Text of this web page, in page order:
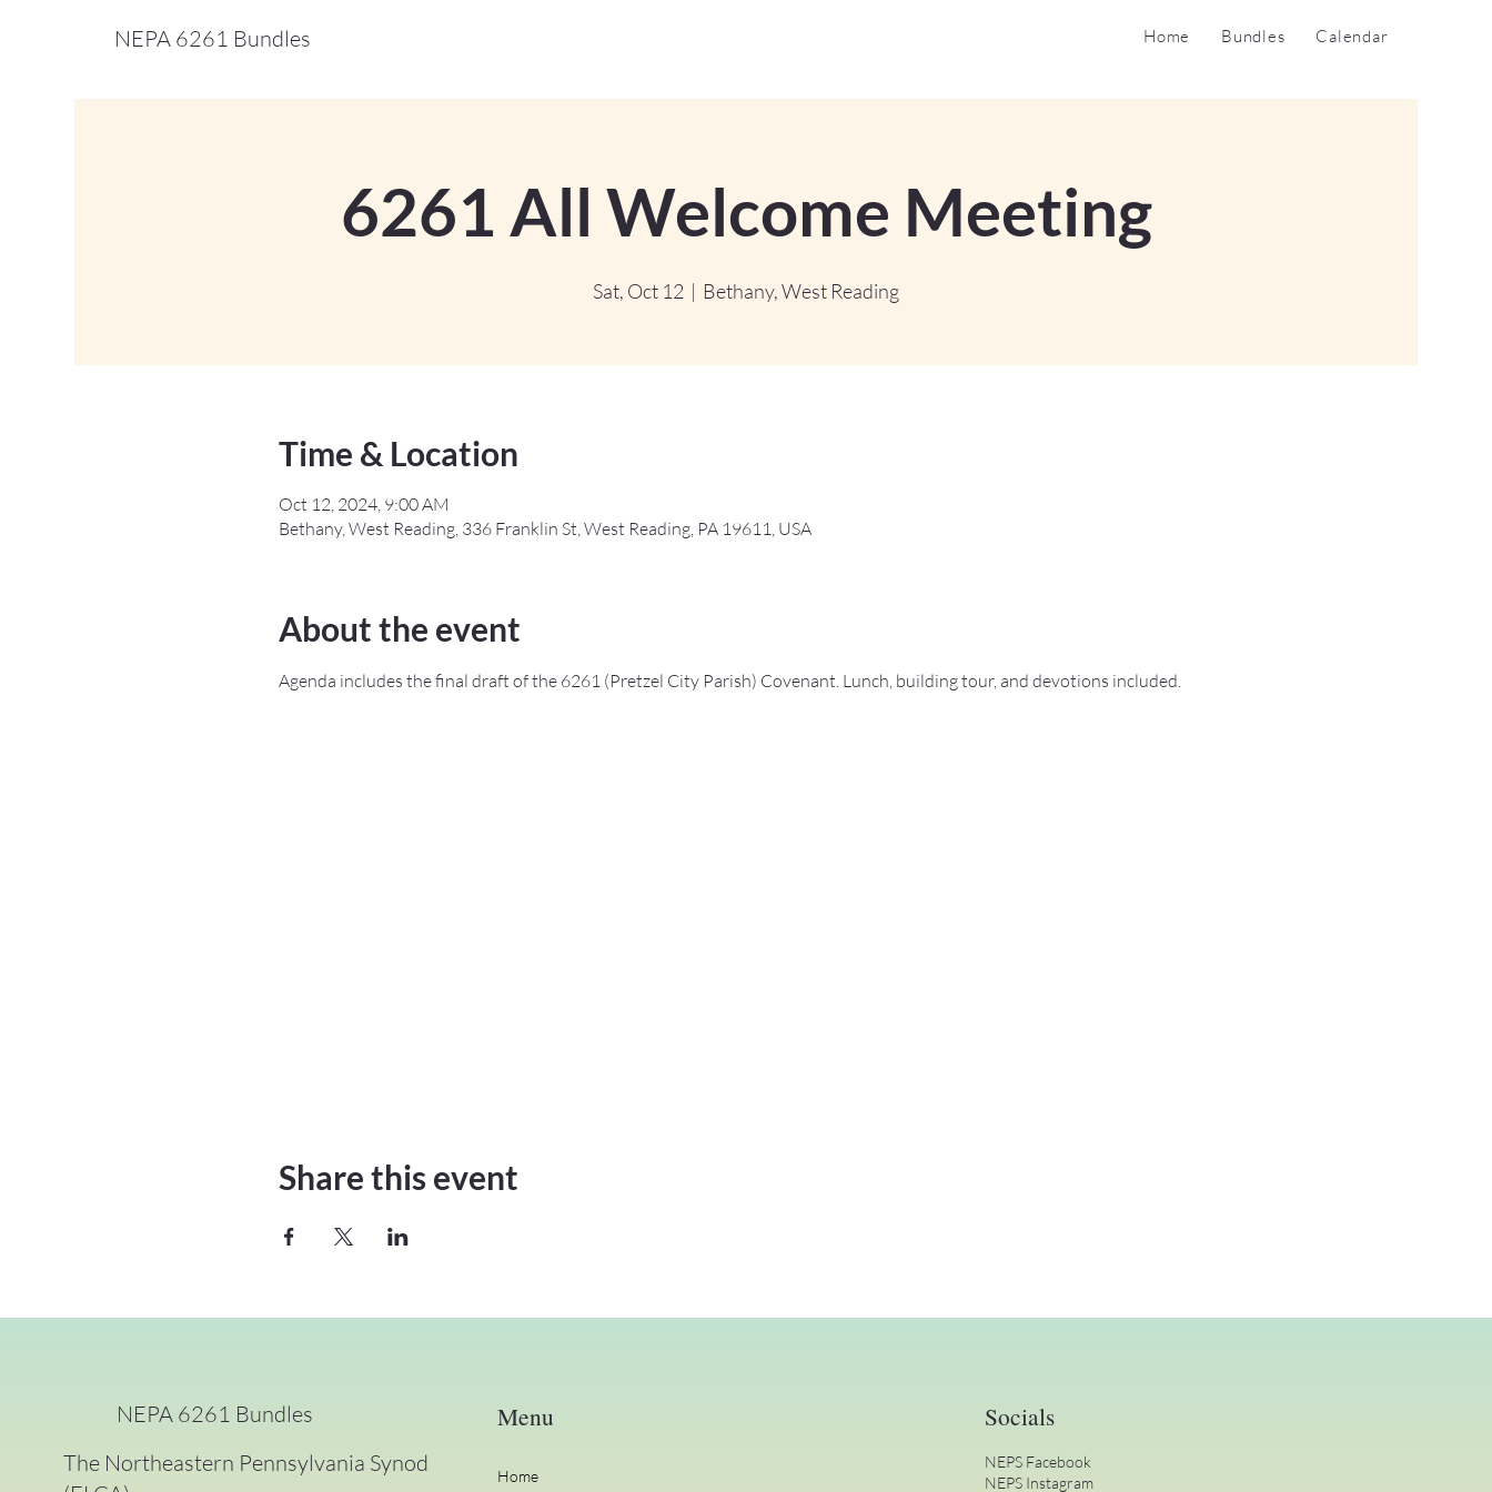
NEPA 6261 Bundles Home Bundles Calendar
6261 All Welcome Meeting
Sat, Oct 12
  |
Bethany, West Reading
Time & Location
Oct 12, 2024, 9:00 AM
Bethany, West Reading, 336 Franklin St, West Reading, PA 19611, USA
About the event
Agenda includes the final draft of the 6261 (Pretzel City Parish) Covenant. Lunch, building tour, and devotions included.
Share this event
NEPA 6261 Bundles
The Northeastern Pennsylvania Synod
Menu
Home
Socials
NEPS Facebook
NEPS Instagram